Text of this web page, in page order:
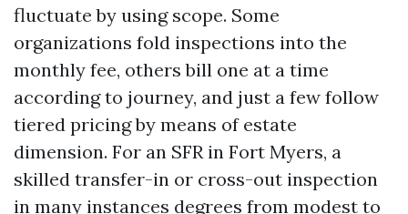
fluctuate by using scope. Some
organizations fold inspections into the
monthly fee, others bill one at a time
according to journey, and just a few follow
tiered pricing by means of estate
dimension. For an SFR in Fort Myers, a
skilled transfer-in or cross-out inspection
in many instances degrees from modest to